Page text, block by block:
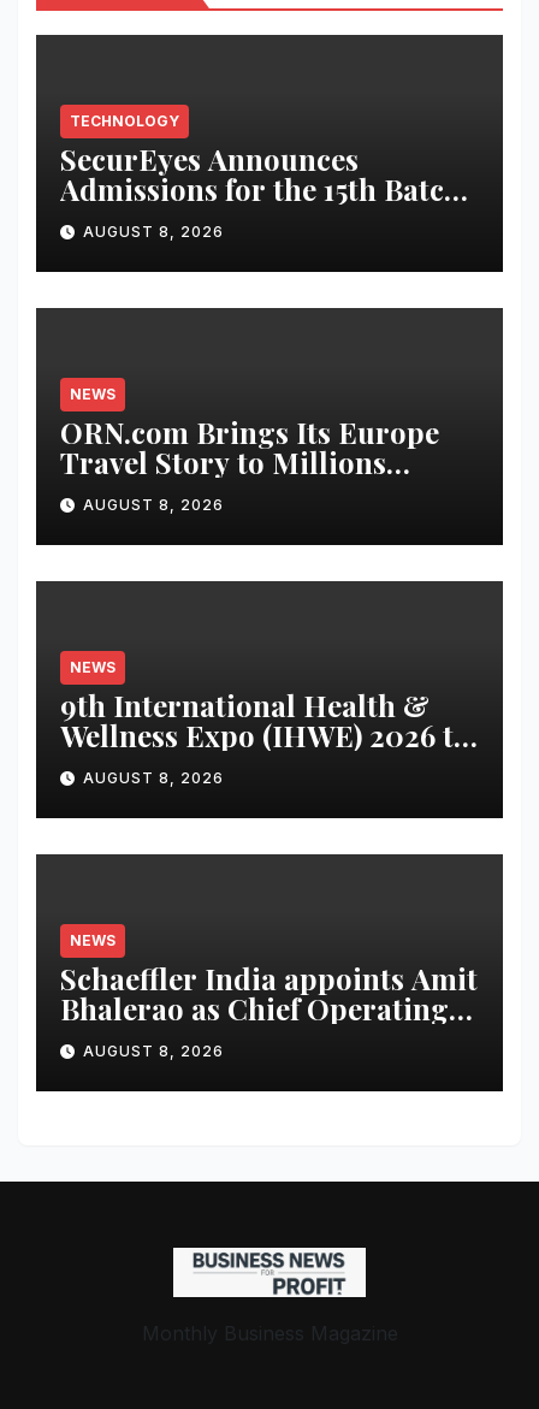
TECHNOLOGY
SecurEyes Announces
Admissions for the 15th Batch
of its Cybersecurity
Certification Program
AUGUST 8, 2026
NEWS
ORN.com Brings Its Europe
Travel Story to Millions
Through India-Sri Lanka Test
Series Partnership
AUGUST 8, 2026
NEWS
9th International Health &
Wellness Expo (IHWE) 2026 to
be Held at Bharat Mandapam
from August 21–23
AUGUST 8, 2026
NEWS
Schaeffler India appoints Amit
Bhalerao as Chief Operating
Officer
AUGUST 8, 2026
Monthly Business Magazine